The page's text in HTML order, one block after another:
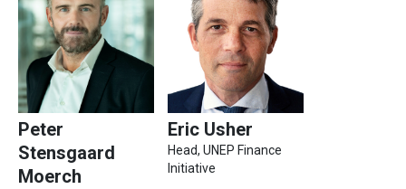
Peter
Stensgaard
Moerch
Eric Usher
Head, UNEP Finance
Initiative